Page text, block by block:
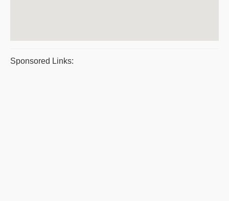
Sponsored Links: